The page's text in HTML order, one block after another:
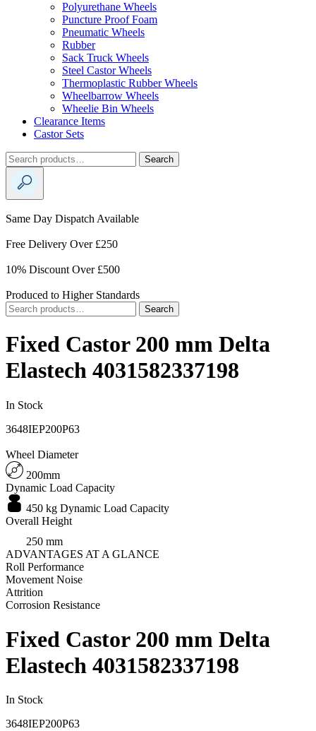
Polyurethane Wheels
Puncture Proof Foam
Pneumatic Wheels
Rubber
Sack Truck Wheels
Steel Castor Wheels
Thermoplastic Rubber Wheels
Wheelbarrow Wheels
Wheelie Bin Wheels
Clearance Items
Castor Sets
Search
for:
Search
Same Day Dispatch Available
Free Delivery Over £250
10% Discount Over £500
Produced to Higher Standards
Search
for:
Search
Fixed Castor 200 mm Delta
Elastech 4031582337198
In Stock
3648IEP200P63
Wheel Diameter
200mm
Dynamic Load Capacity
450 kg Dynamic Load Capacity
Overall Height
250 mm
ADVANTAGES AT A GLANCE
Roll Performance
Movement Noise
Attrition
Corrosion Resistance
Fixed Castor 200 mm Delta
Elastech 4031582337198
In Stock
3648IEP200P63